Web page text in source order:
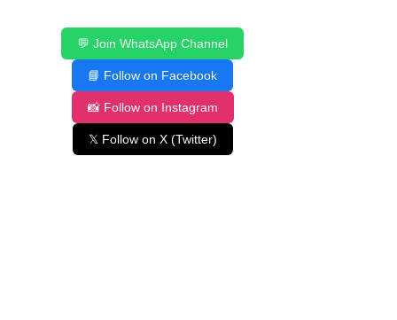
💬 Join WhatsApp Channel
📘 Follow on Facebook
📸 Follow on Instagram
𝕏 Follow on X (Twitter)